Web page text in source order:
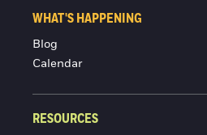
WHAT'S HAPPENING
Blog
Calendar
RESOURCES